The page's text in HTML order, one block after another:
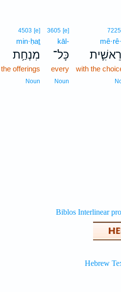
7225
with the
3605 [e]
kāl-
כָּל־
every
Noun
4503 [e]
min·ḥaṯ
מִנְחַ֥ת
the offerings
Noun